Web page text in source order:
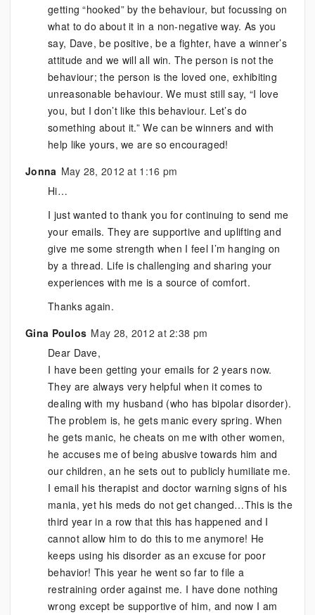
getting “hooked” by the behaviour, but focussing on
what to do about it in a non-negative way. As you
say, Dave, be positive, be a fighter, have a winner’s
attitude and we will all win. The person is not the
behaviour; the person is the loved one, exhibiting
unreasonable behaviour. We must still say, “I love
you, but I don’t like this behaviour. Let’s do
something about it.” We can be winners and with
help like yours, we are so encouraged!
Jonna May 28, 2012 at 1:16 pm
Hi…
I just wanted to thank you for continuing to send me
your emails. They are supportive and uplifting and
give me some strength when I feel I’m hanging on
by a thread. Life is challenging and sharing your
experiences with me is a source of comfort.
Thanks again.
Gina Poulos May 28, 2012 at 2:38 pm
Dear Dave,
I have been getting your emails for 2 years now.
They are always very helpful when it comes to
dealing with my husband (who has bipolar disorder).
The problem is, he gets manic every spring. When
he gets manic, he cheats on me with other women,
he accuses me of being abusive towards him and
our children, an he sets out to publicly humiliate me.
I email his therapist and doctor warning signs of his
mania, yet his meds do not get changed…This is the
third year in a row that this has happened and I
cannot allow him to do this to me anymore! He
keeps using his disorder as an excuse for poor
behavior! This year he went so far to file a
restraining order against me. I have done nothing
wrong except be supportive of him, and now I am